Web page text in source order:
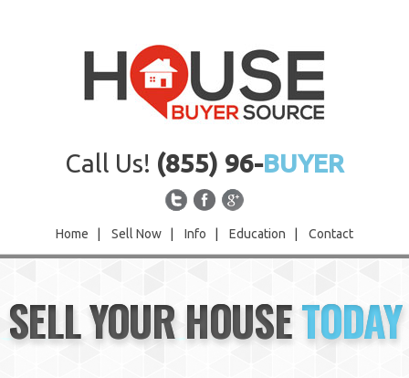
Call Us! (855) 96-BUYER
Home Sell Now Info Education Contact
Sell Now
Info
SELL YOUR HOUSETODAY